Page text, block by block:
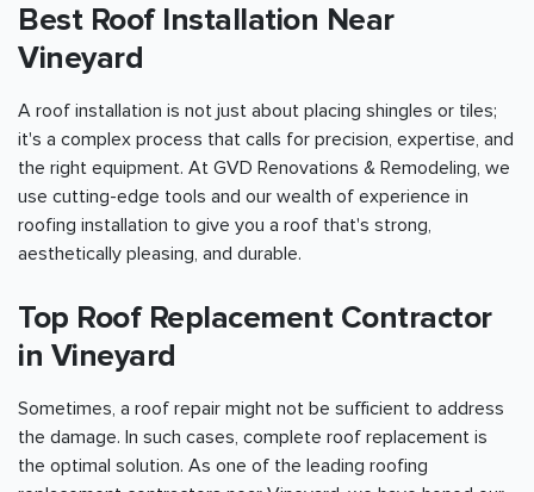
Best Roof Installation Near
Vineyard
A roof installation is not just about placing shingles or tiles;
it's a complex process that calls for precision, expertise, and
the right equipment. At GVD Renovations & Remodeling, we
use cutting-edge tools and our wealth of experience in
roofing installation to give you a roof that's strong,
aesthetically pleasing, and durable.
Top Roof Replacement Contractor
in Vineyard
Sometimes, a roof repair might not be sufficient to address
the damage. In such cases, complete roof replacement is
the optimal solution. As one of the leading roofing